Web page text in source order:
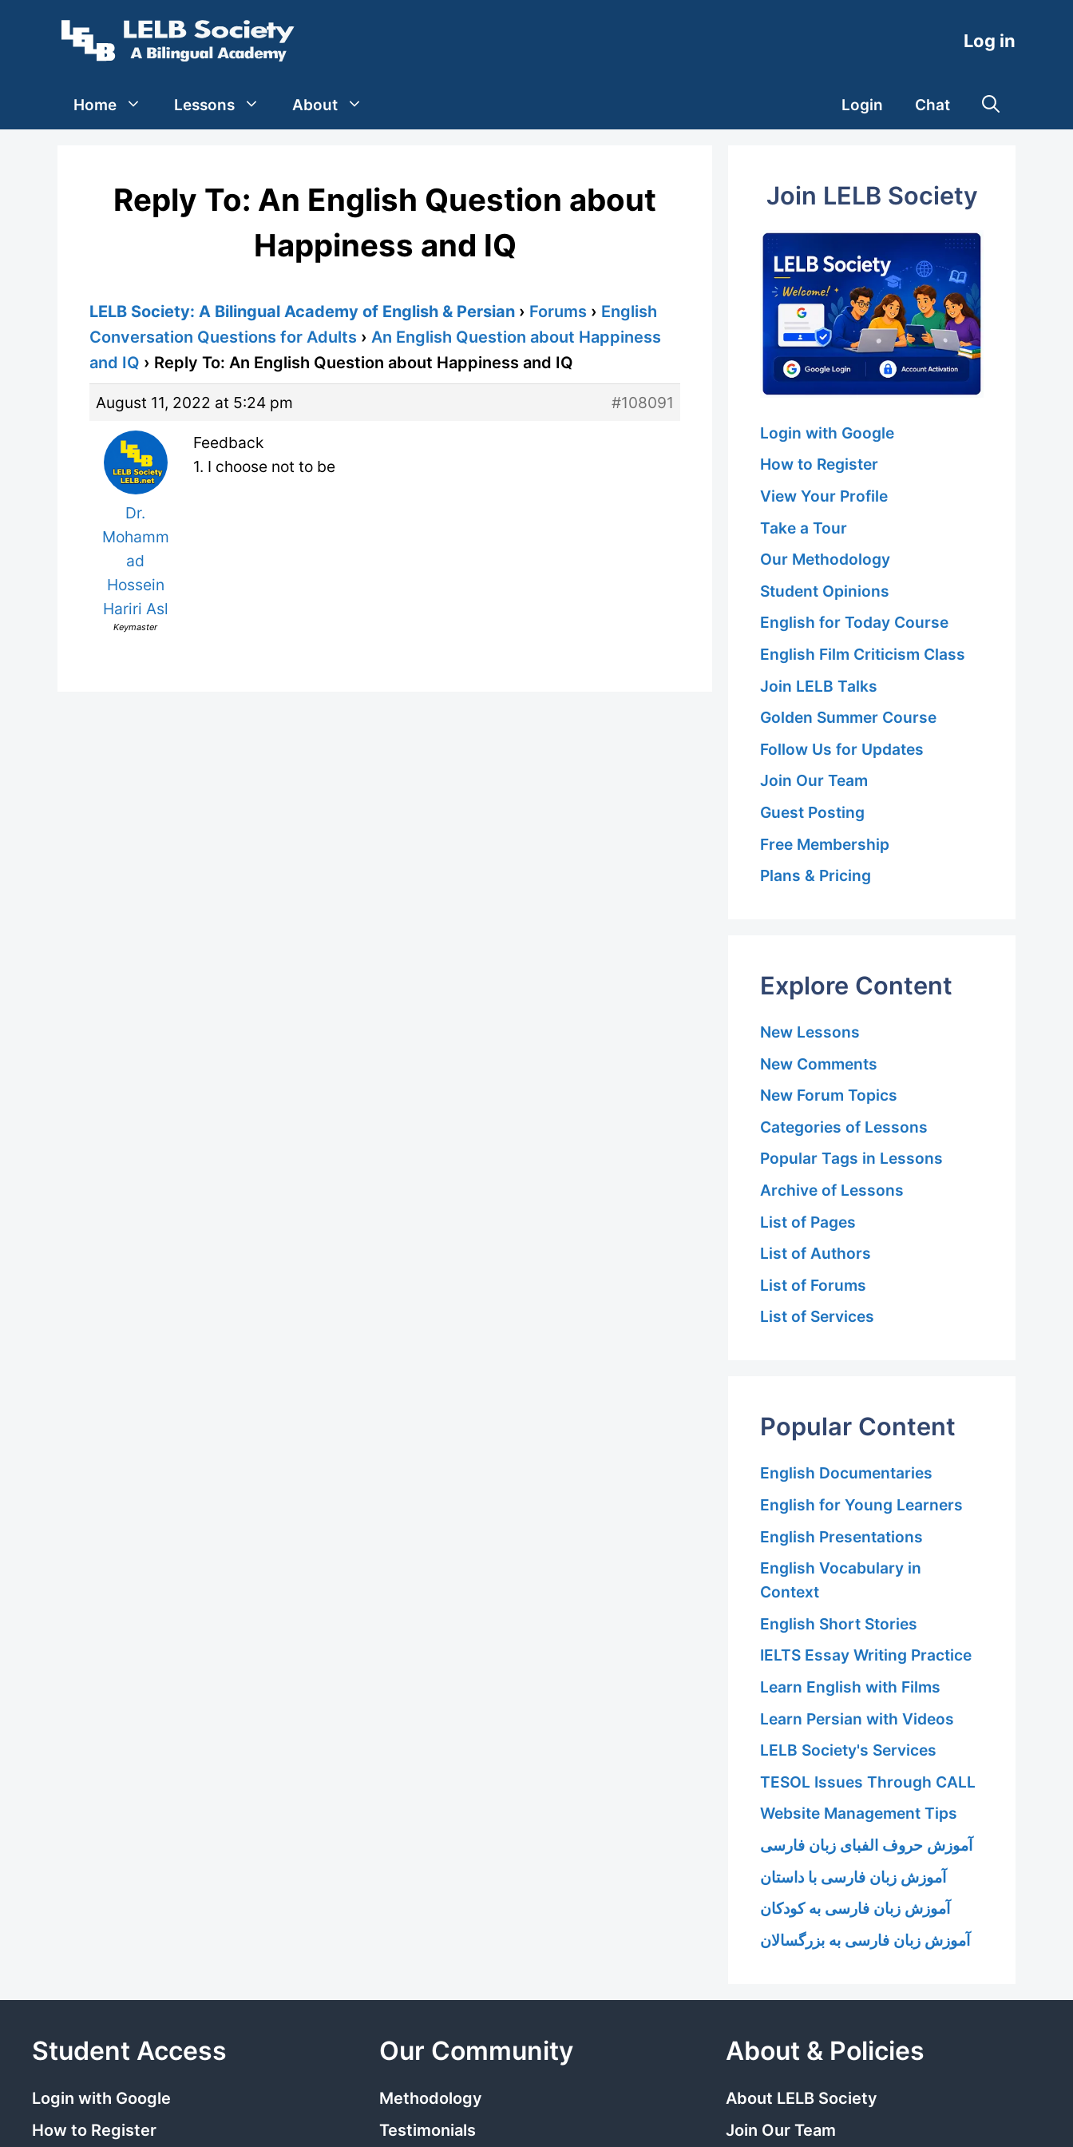
Log in
Home Lessons About Login Chat
Reply To: An English Question about
Happiness and IQ
LELB Society: A Bilingual Academy of English & Persian › Forums › English
Conversation Questions for Adults › An English Question about Happiness
and IQ › Reply To: An English Question about Happiness and IQ
August 11, 2022 at 5:24 pm #108091
Dr.
Mohamm
ad
Hossein
Hariri Asl
Keymaster
Feedback
1. I choose not to be
Join LELB Society
Login with Google
How to Register
View Your Profile
Take a Tour
Our Methodology
Student Opinions
English for Today Course
English Film Criticism Class
Join LELB Talks
Golden Summer Course
Follow Us for Updates
Join Our Team
Guest Posting
Free Membership
Plans & Pricing
Explore Content
New Lessons
New Comments
New Forum Topics
Categories of Lessons
Popular Tags in Lessons
Archive of Lessons
List of Pages
List of Authors
List of Forums
List of Services
Popular Content
English Documentaries
English for Young Learners
English Presentations
English Vocabulary in
Context
English Short Stories
IELTS Essay Writing Practice
Learn English with Films
Learn Persian with Videos
LELB Society's Services
TESOL Issues Through CALL
Website Management Tips
آموزش حروف الفبای زبان فارسی
آموزش زبان فارسی با داستان
آموزش زبان فارسی به کودکان
آموزش زبان فارسی به بزرگسالان
Student Access
Login with Google
How to Register
Our Community
Methodology
Testimonials
About & Policies
About LELB Society
Join Our Team